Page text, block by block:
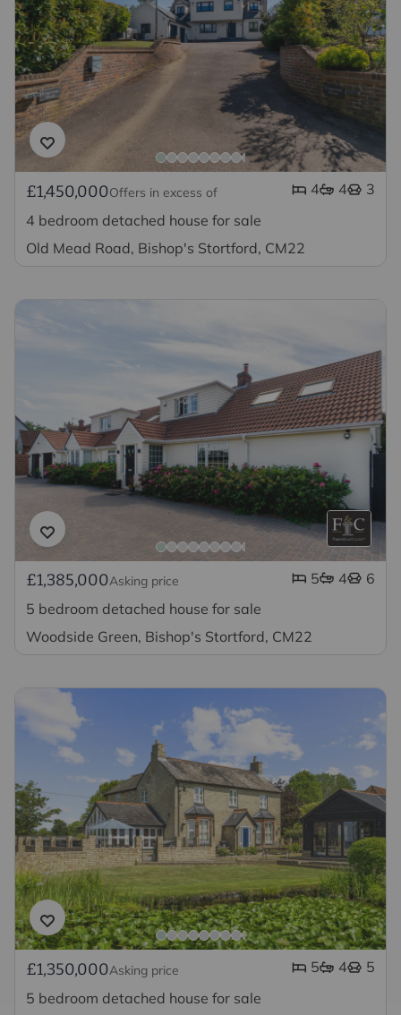
£1,450,000Offers in excess of 4 4
3
4 bedroom detached house for sale
Old Mead Road, Bishop's Stortford, CM22
£1,385,000Asking price 5 4
6
5 bedroom detached house for sale
Woodside Green, Bishop's Stortford, CM22
£1,350,000Asking price 5 4
5
5 bedroom detached house for sale